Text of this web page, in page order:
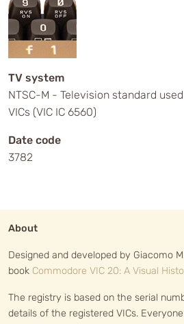
TV system
NTSC-M - Television standard
VICs (VIC IC 6560)
Date code
3782
About
Designed and developed by Giacomo
book Commodore VIC 20: A Visual
The registry is based on the serial
details of the registered VICs.